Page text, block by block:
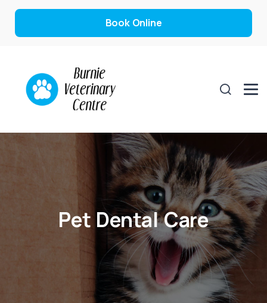
Book Online
Pet Dental Care